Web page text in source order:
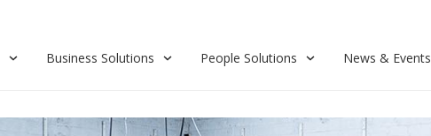
Business Solutions People Solutions News & Events